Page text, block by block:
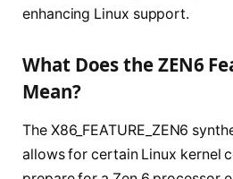
enhancing Linux support.
What Does the ZEN6
Mean?
The X86_FEATURE_ZEN6
allows for certain Linux kernel